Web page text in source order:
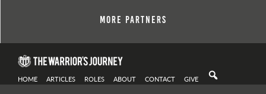
More Partners
HOME ARTICLES ROLES ABOUT CONTACT GIVE